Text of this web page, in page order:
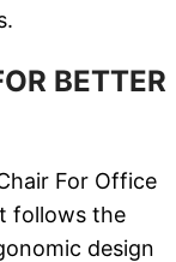
BETTER
For Office
follows the
design